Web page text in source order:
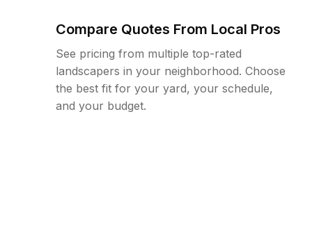
Compare Quotes From Local Pros
See pricing from multiple top-rated
landscapers in your neighborhood. Choose
the best fit for your yard, your schedule,
and your budget.